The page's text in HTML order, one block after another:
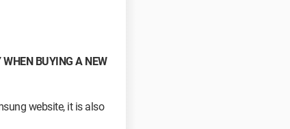
BUYING A NEW
website, it is also